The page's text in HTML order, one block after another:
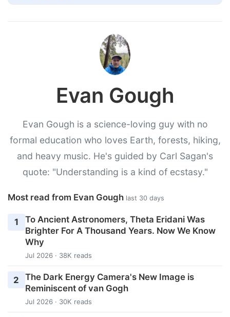
Evan Gough
Evan Gough is a science-loving guy with no
formal education who loves Earth, forests, hiking,
and heavy music. He's guided by Carl Sagan's
quote: "Understanding is a kind of ecstasy."
Most read from Evan Gough last 30 days
1
To Ancient Astronomers, Theta Eridani Was
Brighter For A Thousand Years. Now We Know
Why
Jul 2026 · 38K reads
2
The Dark Energy Camera's New Image is
Reminiscent of van Gogh
Jul 2026 · 30K reads